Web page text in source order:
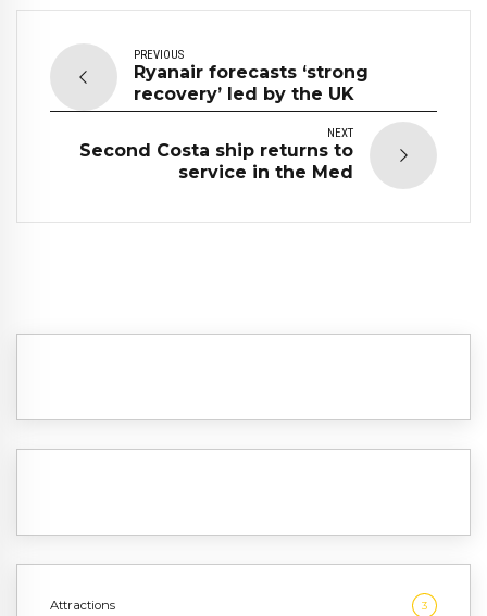
PREVIOUS
Ryanair forecasts ‘strong
recovery’ led by the UK
NEXT
Second Costa ship returns to
service in the Med
Attractions 3